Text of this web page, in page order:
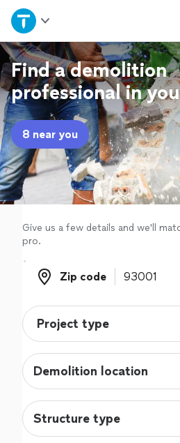
Home
Explore Services
Join as a pro
Sign up
Log in
Find a demolition
professional in
8 near you
Give us a few details and we'll
pro.
Zip code
Zip code
Demolition location
Structure type